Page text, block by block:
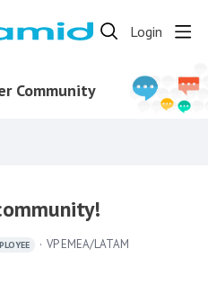
Login
Community
VP EMEA/LATAM